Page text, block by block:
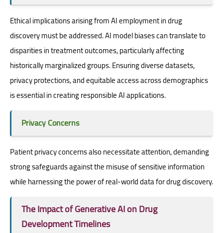
Ethical implications arising from AI employment in drug
discovery must be addressed. AI model biases can translate to
disparities in treatment outcomes, particularly affecting
historically marginalized groups. Ensuring diverse datasets,
privacy protections, and equitable access across demographics
is essential in creating responsible AI applications.
Privacy Concerns
Patient privacy concerns also necessitate attention, demanding
strong safeguards against the misuse of sensitive information
while harnessing the power of real-world data for drug discovery.
The Impact of Generative AI on Drug
Development Timelines